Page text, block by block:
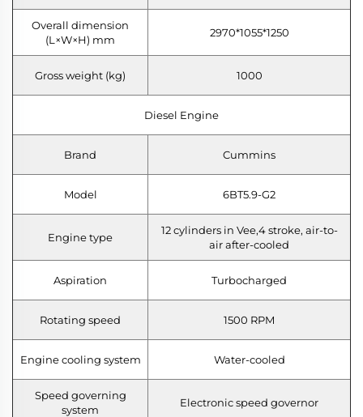
Overall dimension
(L×W×H) mm
2970*1055*1250
Gross weight (kg) 1000
Diesel Engine
Brand Cummins
Model 6BT5.9-G2
Engine type
12 cylinders in Vee,4 stroke, air-to-
air after-cooled
Aspiration Turbocharged
Rotating speed 1500 RPM
Engine cooling system Water-cooled
Speed governing
system
Electronic speed governor